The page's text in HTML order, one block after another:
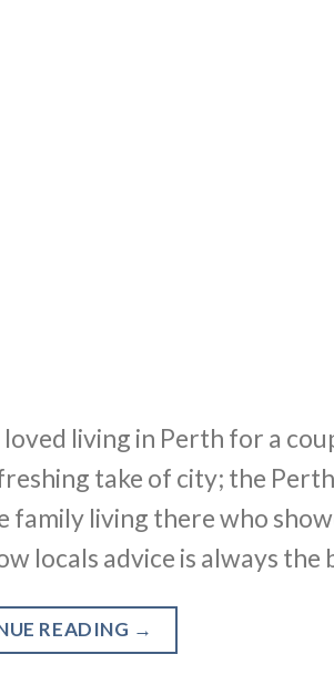
living in Perth for a
take of city; the
family living there who
locals advice is always the
READING →